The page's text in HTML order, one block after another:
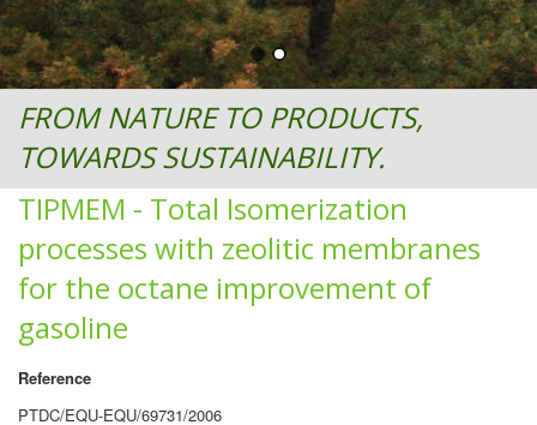
FROM NATURE TO PRODUCTS,
TOWARDS SUSTAINABILITY.
TIPMEM - Total Isomerization
processes with zeolitic membranes
for the octane improvement of
gasoline
Reference
PTDC/EQU-EQU/69731/2006